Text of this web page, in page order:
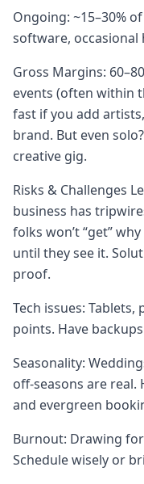
Ongoing: ~15–30%
software, occasional
Gross Margins:
events (often within
fast if you add
brand. But even
creative gig.
Risks & Challenges
business has
folks won’t “get”
until they see it.
proof.
Tech issues:
points. Have
Seasonality:
off-seasons are
and evergreen
Burnout: Drawing
Schedule wisely or